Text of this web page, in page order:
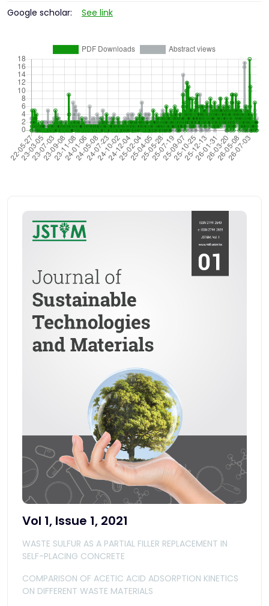
Google scholar: See link
Vol 1, Issue 1, 2021
WASTE SULFUR AS A PARTIAL FILLER REPLACEMENT IN
SELF-PLACING CONCRETE
COMPARISON OF ACETIC ACID ADSORPTION KINETICS
ON DIFFERENT WASTE MATERIALS